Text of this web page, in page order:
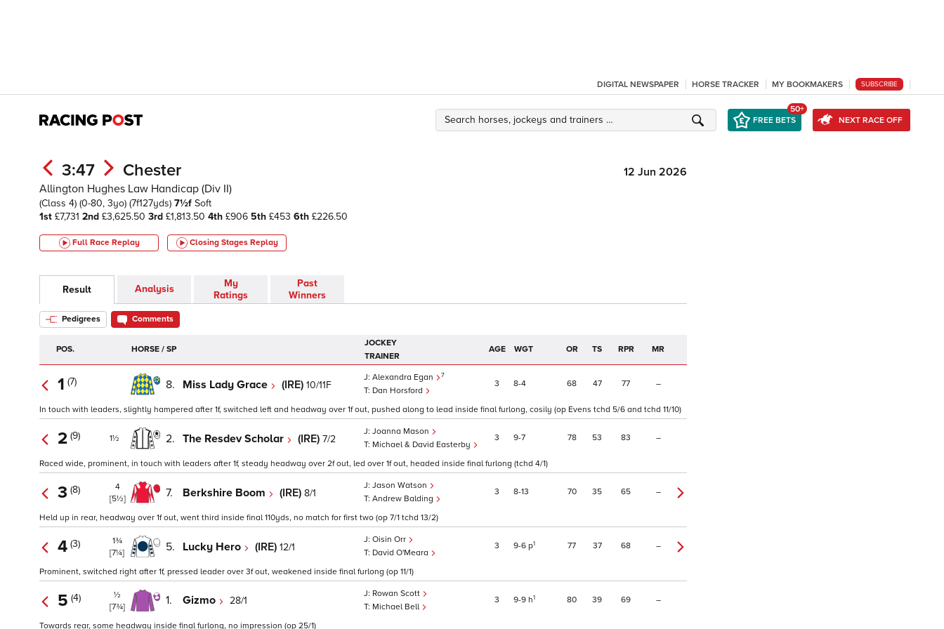
DIGITAL NEWSPAPER HORSE TRACKER MY BOOKMAKERS SUBSCRIBE
FREE BETS
50+
NEXT RACE OFF
3:47 Chester
12 Jun 2026
Allington Hughes Law Handicap (Div II)
(Class 4) (0-80, 3yo) (7f127yds) 7½f Soft
1st £7,731 2nd £3,625.50 3rd £1,813.50 4th £906 5th £453 6th £226.50
Full Race Replay Closing Stages Replay
Result Analysis
My
Ratings
Past
Winners
Pedigrees Comments
POS. HORSE / SP
JOCKEY
TRAINER
AGE WGT OR TS RPR MR
1 (7) 8. Miss Lady Grace (IRE) 10/11F
Alexandra Egan 7
Dan Horsford
3 8 4 68 47 77 –
In touch with leaders, slightly hampered after 1f, switched left and headway over 1f out, pushed along to lead inside final furlong, cosily (op Evens tchd 5/6 and tchd 11/10)
2 (9) 1½ 2. The Resdev Scholar (IRE) 7/2
Joanna Mason
Michael & David Easterby
3 9 7 78 53 83 –
Raced wide, prominent, in touch with leaders after 1f, steady headway over 2f out, led over 1f out, headed inside final furlong (tchd 4/1)
3 (8)
4
[5½]
7. Berkshire Boom (IRE) 8/1
Jason Watson
Andrew Balding
3 8 13 70 35 65 –
Held up in rear, headway over 1f out, went third inside final 110yds, no match for first two (op 7/1 tchd 13/2)
4 (3)
1¾
[7¼]
5. Lucky Hero (IRE) 12/1
Oisin Orr
David O'Meara
3 9 6 p1 77 37 68 –
Prominent, switched right after 1f, pressed leader over 3f out, weakened inside final furlong (op 11/1)
5 (4)
½
[7¾]
1. Gizmo 28/1
Rowan Scott
Michael Bell
3 9 9 h1 80 39 69 –
Towards rear, some headway inside final furlong, no impression (op 25/1)